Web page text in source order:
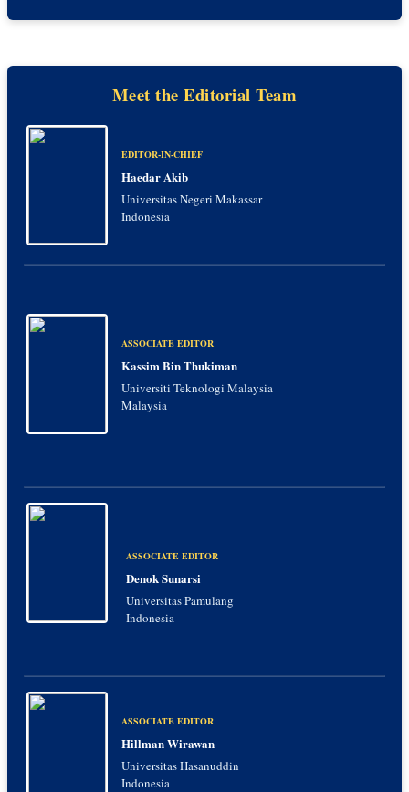
Meet the Editorial Team
EDITOR-IN-CHIEF
Haedar Akib
Universitas Negeri Makassar
Indonesia
ASSOCIATE EDITOR
Kassim Bin Thukiman
Universiti Teknologi Malaysia
Malaysia
ASSOCIATE EDITOR
Denok Sunarsi
Universitas Pamulang
Indonesia
ASSOCIATE EDITOR
Hillman Wirawan
Universitas Hasanuddin
Indonesia